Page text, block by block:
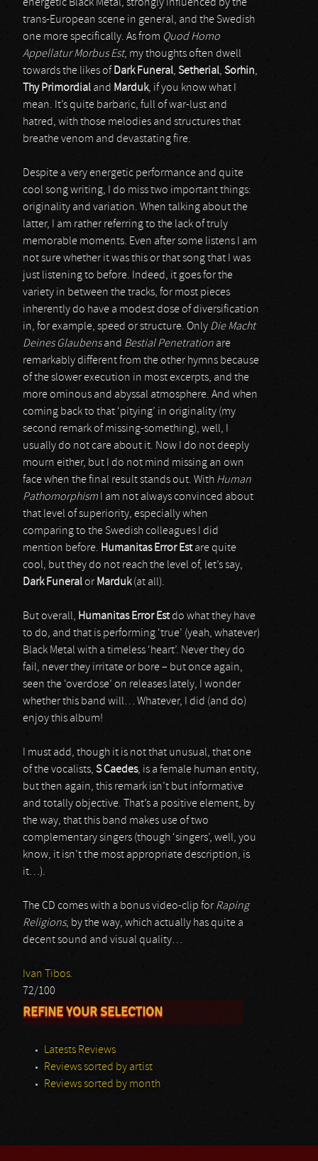
energetic Black Metal, strongly influenced by the
trans-European scene in general, and the Swedish
one more specifically. As from Quod Homo
Appellatur Morbus Est, my thoughts often dwell
towards the likes of Dark Funeral, Setherial, Sorhin,
Thy Primordial and Marduk, if you know what I
mean. It’s quite barbaric, full of war-lust and
hatred, with those melodies and structures that
breathe venom and devastating fire.
Despite a very energetic performance and quite
cool song writing, I do miss two important things:
originality and variation. When talking about the
latter, I am rather referring to the lack of truly
memorable moments. Even after some listens I am
not sure whether it was this or that song that I was
just listening to before. Indeed, it goes for the
variety in between the tracks, for most pieces
inherently do have a modest dose of diversification
in, for example, speed or structure. Only Die Macht
Deines Glaubensand Bestial Penetration are
remarkably different from the other hymns because
of the slower execution in most excerpts, and the
more ominous and abyssal atmosphere. And when
coming back to that ‘pitying’ in originality (my
second remark of missing-something), well, I
usually do not care about it. Now I do not deeply
mourn either, but I do not mind missing an own
face when the final result stands out. With Human
Pathomorphism I am not always convinced about
that level of superiority, especially when
comparing to the Swedish colleagues I did
mention before. Humanitas Error Estare quite
cool, but they do not reach the level of, let’s say,
Dark Funeral or Marduk(at all).
But overall, Humanitas Error Estdo what they have
to do, and that is performing ‘true’ (yeah, whatever)
Black Metal with a timeless ‘heart’. Never they do
fail, never they irritate or bore – but once again,
seen the ‘overdose’ on releases lately, I wonder
whether this band will… Whatever, I did (and do)
enjoy this album!
I must add, though it is not that unusual, that one
of the vocalists, S Caedes, is a female human entity,
but then again, this remark isn’t but informative
and totally objective. That’s a positive element, by
the way, that this band makes use of two
complementary singers (though ‘singers’, well, you
know, it isn’t the most appropriate description, is
it…).
The CD comes with a bonus video-clip for Raping
Religions, by the way, which actually has quite a
decent sound and visual quality…
Ivan Tibos.
72/100
REFINE YOUR SELECTION
Latests Reviews
Reviews sorted by artist
Reviews sorted by month